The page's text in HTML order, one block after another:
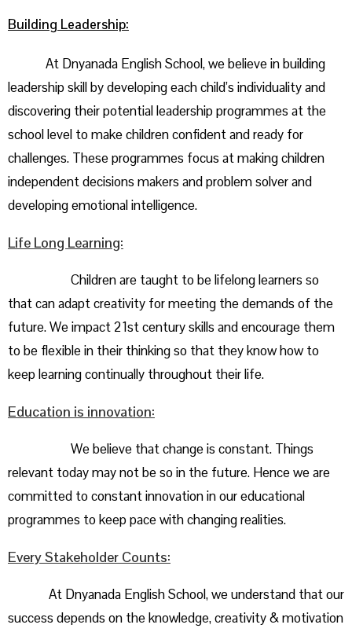
Building Leadership:
At Dnyanada English School, we believe in building
leadership skill by developing each child’s individuality and
discovering their potential leadership programmes at the
school level to make children confident and ready for
challenges. These programmes focus at making children
independent decisions makers and problem solver and
developing emotional intelligence.
Life Long Learning:
Children are taught to be lifelong learners so
that can adapt creativity for meeting the demands of the
future. We impact 21st century skills and encourage them
to be flexible in their thinking so that they know how to
keep learning continually throughout their life.
Education is innovation:
We believe that change is constant. Things
relevant today may not be so in the future. Hence we are
committed to constant innovation in our educational
programmes to keep pace with changing realities.
Every Stakeholder Counts:
At Dnyanada English School, we understand that our
success depends on the knowledge, creativity & motivation